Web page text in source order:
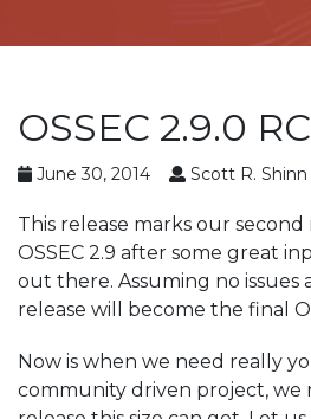
OSSEC 2.9.0
June 30, 2014 Scott R. Shinn
This release marks our
OSSEC 2.9 after some great
out there. Assuming no issues
release will become the final
Now is when we need really
community driven project, we